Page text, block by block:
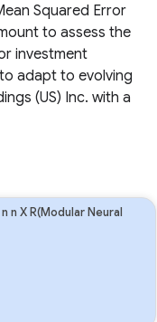
Squared Error
to assess the
investment
adapt to evolving
(US) Inc. with a
n n X R(Modular Neural